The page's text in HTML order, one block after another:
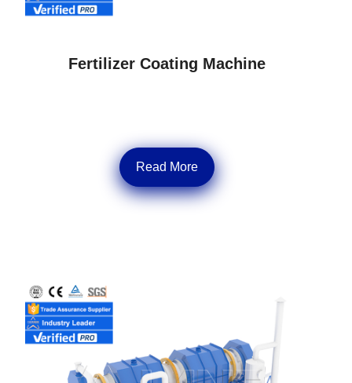
Fertilizer Coating Machine
Read More